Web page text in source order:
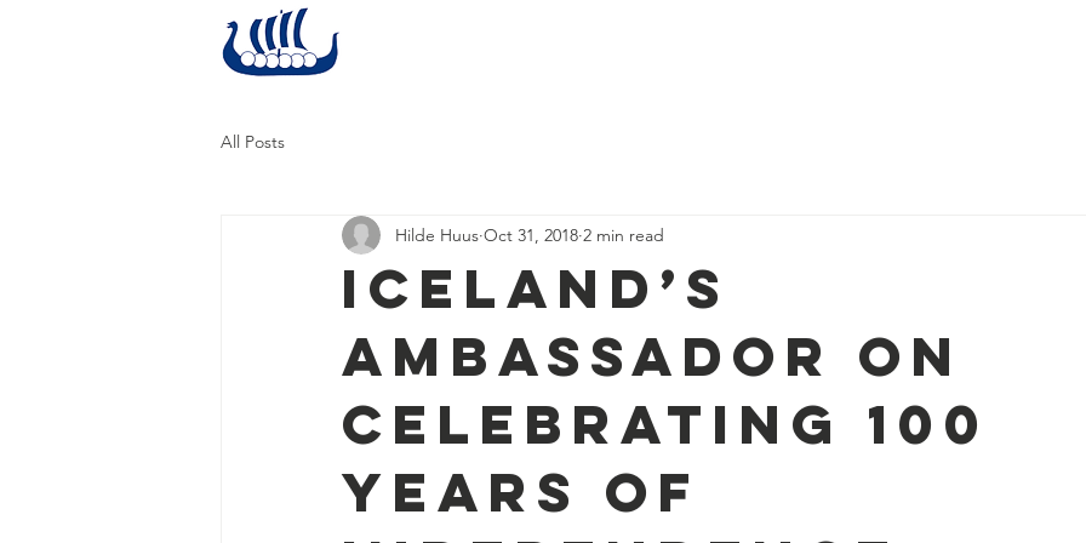
All Posts
Iceland’s
Ambassador on
Celebrating 100
Years of
Hilde Huus Oct 31, 2018 2 min read